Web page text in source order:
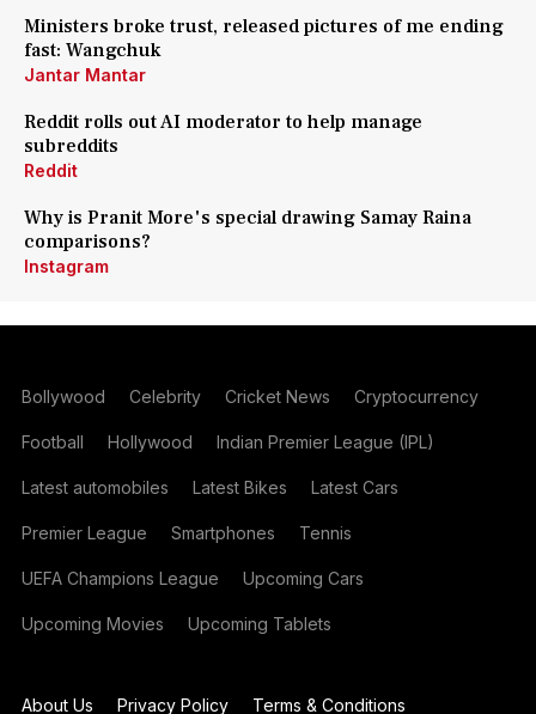
Ministers broke trust, released pictures of me ending
fast: Wangchuk
Jantar Mantar
Reddit rolls out AI moderator to help manage
subreddits
Reddit
Why is Pranit More's special drawing Samay Raina
comparisons?
Instagram
Bollywood Celebrity Cricket News Cryptocurrency
Football Hollywood Indian Premier League (IPL)
Latest automobiles Latest Bikes Latest Cars
Premier League Smartphones Tennis
UEFA Champions League Upcoming Cars
Upcoming Movies Upcoming Tablets
About Us Privacy Policy Terms & Conditions